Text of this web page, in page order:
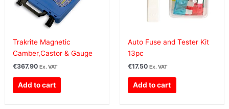
Trakrite Magnetic
Camber,Castor & Gauge
€367.90 Ex. VAT
Add to cart
Auto Fuse and Tester Kit
13pc
€17.50 Ex. VAT
Add to cart